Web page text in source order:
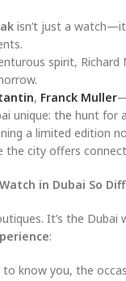
isn’t just a
spirit,
, Franck Muller
unique: the hunt
a limited edition
city offers
in Dubai So
It’s the
:
to know you, the